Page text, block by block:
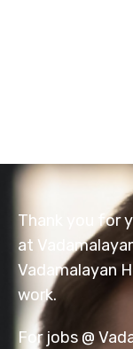
Thank you for
at
Vadamalayan
work.
For jobs @